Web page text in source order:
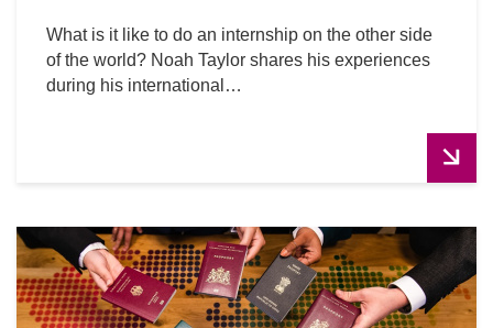
What is it like to do an internship on the other side
of the world? Noah Taylor shares his experiences
during his international…